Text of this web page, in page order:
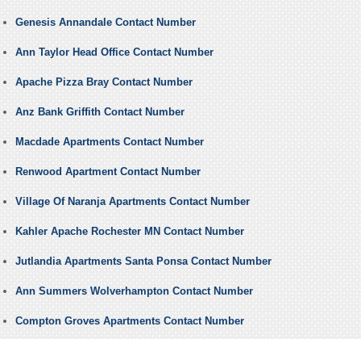
Genesis Annandale Contact Number
Ann Taylor Head Office Contact Number
Apache Pizza Bray Contact Number
Anz Bank Griffith Contact Number
Macdade Apartments Contact Number
Renwood Apartment Contact Number
Village Of Naranja Apartments Contact Number
Kahler Apache Rochester MN Contact Number
Jutlandia Apartments Santa Ponsa Contact Number
Ann Summers Wolverhampton Contact Number
Compton Groves Apartments Contact Number